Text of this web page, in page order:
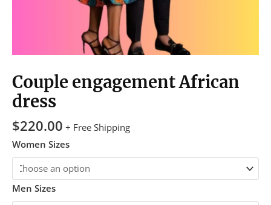
Couple engagement African
dress
$220.00 + Free Shipping
Women Sizes
Men Sizes